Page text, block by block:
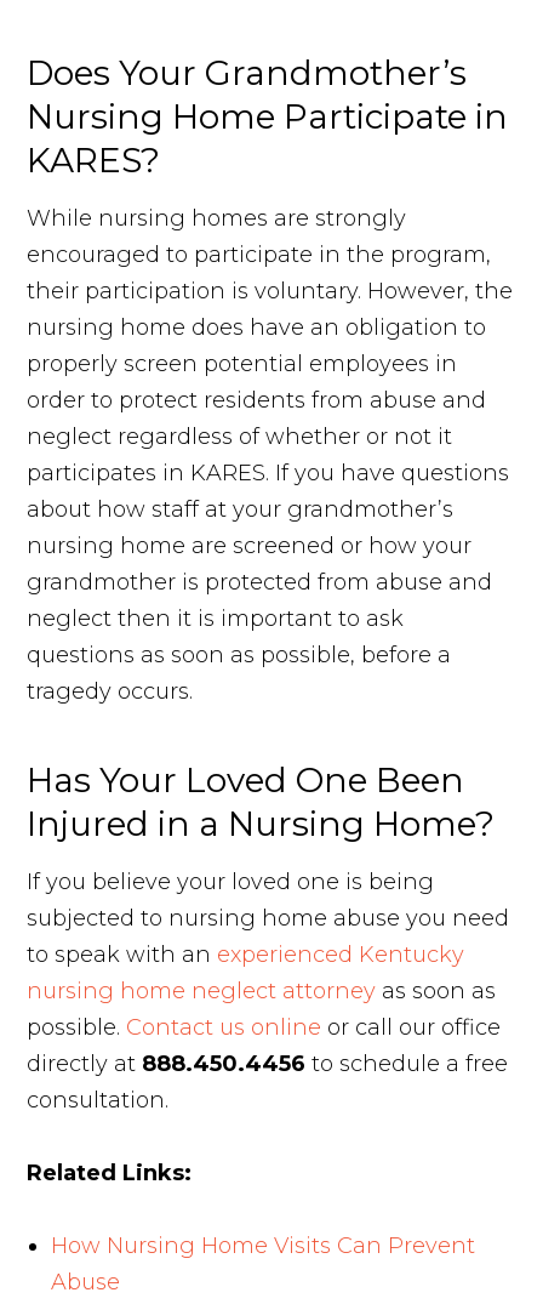
Does Your Grandmother’s
Nursing Home Participate in
KARES?
While nursing homes are strongly
encouraged to participate in the program,
their participation is voluntary. However, the
nursing home does have an obligation to
properly screen potential employees in
order to protect residents from abuse and
neglect regardless of whether or not it
participates in KARES. If you have questions
about how staff at your grandmother’s
nursing home are screened or how your
grandmother is protected from abuse and
neglect then it is important to ask
questions as soon as possible, before a
tragedy occurs.
Has Your Loved One Been
Injured in a Nursing Home?
If you believe your loved one is being
subjected to nursing home abuse you need
to speak with an experienced Kentucky
nursing home neglect attorney as soon as
possible. Contact us online or call our office
directly at 888.450.4456 to schedule a free
consultation.
Related Links:
How Nursing Home Visits Can Prevent
Abuse